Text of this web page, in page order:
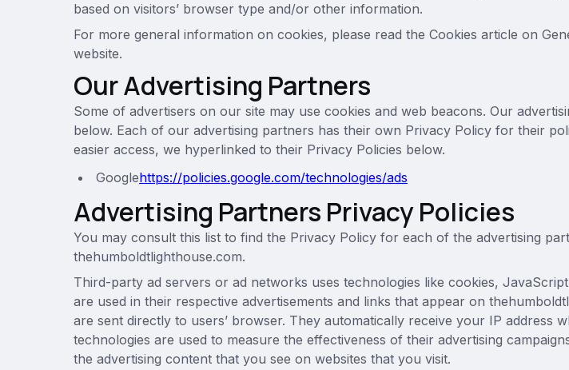
based on visitors’ browser type and/or other information.
For more general information on cookies, please read the Cookies article on
website.
Our Advertising Partners
Some of advertisers on our site may use cookies and web beacons. Our
below. Each of our advertising partners has their own Privacy Policy for their
easier access, we hyperlinked to their Privacy Policies below.
Googlehttps://policies.google.com/technologies/ads
Advertising Partners Privacy Policies
You may consult this list to find the Privacy Policy for each of the advertising
thehumboldtlighthouse.com.
Third-party ad servers or ad networks uses technologies like cookies,
are used in their respective advertisements and links that appear on
are sent directly to users’ browser. They automatically receive your IP address
technologies are used to measure the effectiveness of their advertising
the advertising content that you see on websites that you visit.